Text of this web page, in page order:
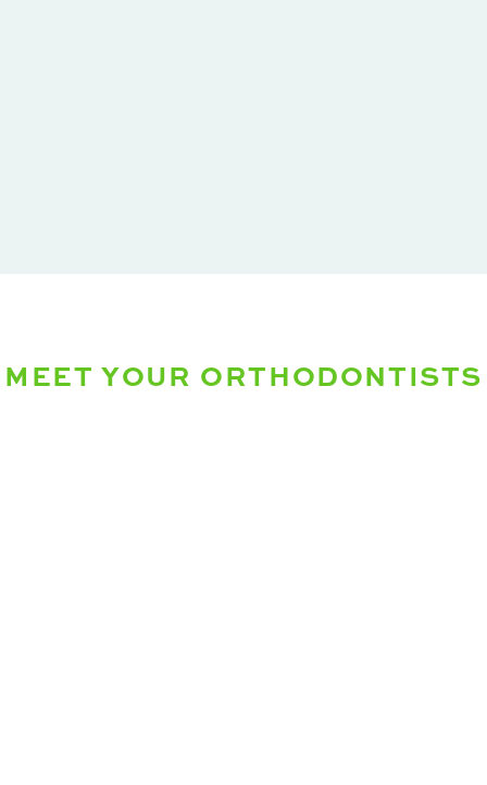
MEET YOUR ORTHODONTISTS